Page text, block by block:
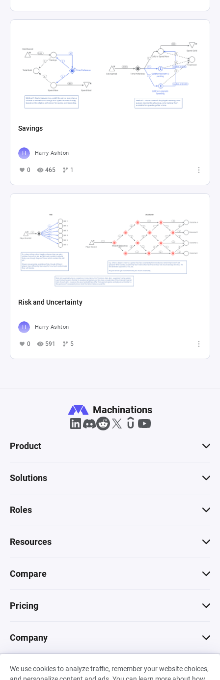
Savings
Harry Ashton
0 465 1
Risk and Uncertainty
Harry Ashton
0 591 5
We use cookies to analyze traffic, remember your website choices,
Machinations
Product
Solutions
Roles
Resources
Compare
Pricing
Company
© 2026 Machinations SARL